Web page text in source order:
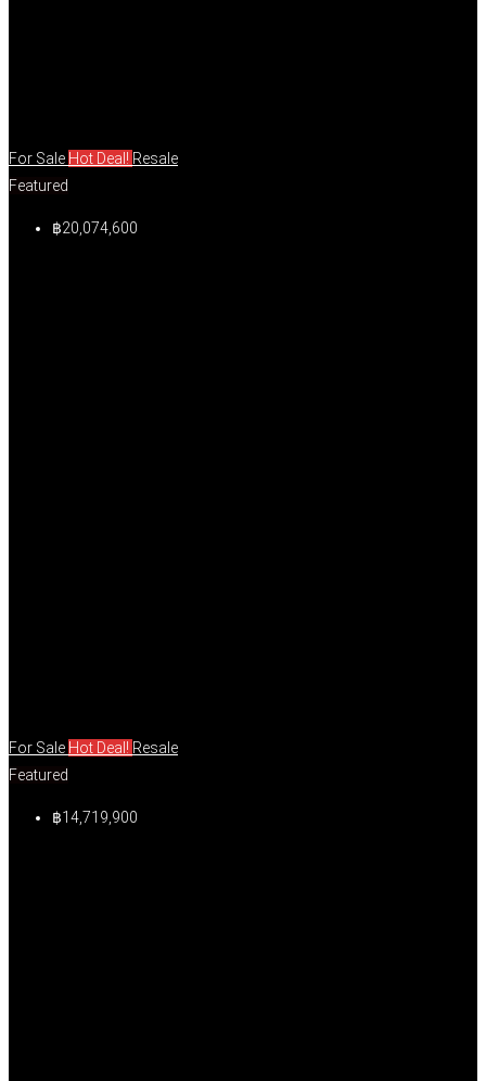
For Sale Hot Deal! Resale
Featured
฿20,074,600
For Sale Hot Deal! Resale
Featured
฿14,719,900